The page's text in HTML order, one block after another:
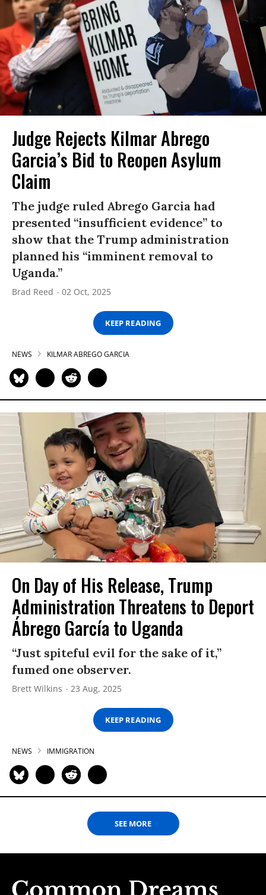
Judge Rejects Kilmar Abrego
Garcia’s Bid to Reopen Asylum
Claim
The judge ruled Abrego Garcia had
presented “insufficient evidence” to
show that the Trump administration
planned his “imminent removal to
Uganda.”
Brad Reed 02 Oct, 2025
KEEP READING
NEWS KILMAR ABREGO GARCIA
On Day of His Release, Trump
Administration Threatens to Deport
Ábrego García to Uganda
“Just spiteful evil for the sake of it,”
fumed one observer.
Brett Wilkins 23 Aug, 2025
KEEP READING
NEWS IMMIGRATION
SEE MORE